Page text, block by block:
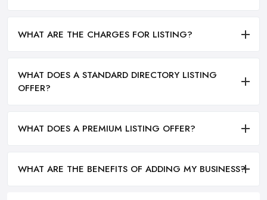
WHAT ARE THE CHARGES FOR LISTING?
WHAT DOES A STANDARD DIRECTORY LISTING
OFFER?
WHAT DOES A PREMIUM LISTING OFFER?
WHAT ARE THE BENEFITS OF ADDING MY BUSINESS?